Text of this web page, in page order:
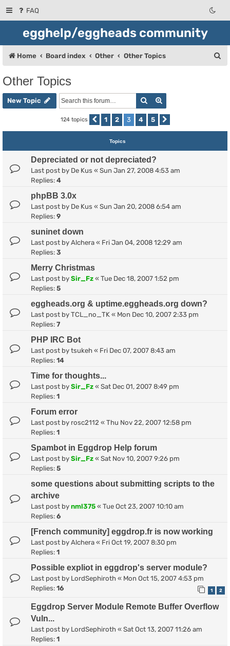
FAQ
egghelp/eggheads community
Home Board index Other Other Topics
h
Other Topics
New Topic Search
124 topics Previous
1 2 3 4 5
Topics
Depreciated or not depreciated?
Last post by De Kus « Sun Jan 27, 2008 4:53 am
Replies: 4
phpBB 3.0x
Last post by De Kus « Sun Jan 20, 2008 6:54 am
Replies: 9
suninet down
Last post by Alchera « Fri Jan 04, 2008 12:29 am
Replies: 3
Merry Christmas
Last post by Sir_Fz « Tue Dec 18, 2007 1:52 pm
Replies: 5
eggheads.org & uptime.eggheads.org down?
Last post by TCL_no_TK « Mon Dec 10, 2007 2:33 pm
Replies: 7
PHP IRC Bot
Last post by tsukeh « Fri Dec 07, 2007 8:43 am
Replies: 14
Time for thoughts...
Last post by Sir_Fz « Sat Dec 01, 2007 8:49 pm
Replies: 1
Forum error
Last post by rosc2112 « Thu Nov 22, 2007 12:58 pm
Replies: 1
Spambot in Eggdrop Help forum
Last post by Sir_Fz « Sat Nov 10, 2007 9:26 pm
Replies: 5
some questions about submitting scripts to the
archive
Last post by nml375 « Tue Oct 23, 2007 10:10 am
Replies: 6
[French community] eggdrop.fr is now working
Last post by Alchera « Fri Oct 19, 2007 8:30 pm
Replies: 1
Possible expliot in eggdrop's server module?
Last post by LordSephiroth « Mon Oct 15, 2007 4:53 pm
Replies: 16 1 2
Eggdrop Server Module Remote Buffer Overflow
Vuln...
Last post by LordSephiroth « Sat Oct 13, 2007 11:26 am
Replies: 1